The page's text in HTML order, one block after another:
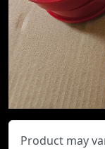
Product may